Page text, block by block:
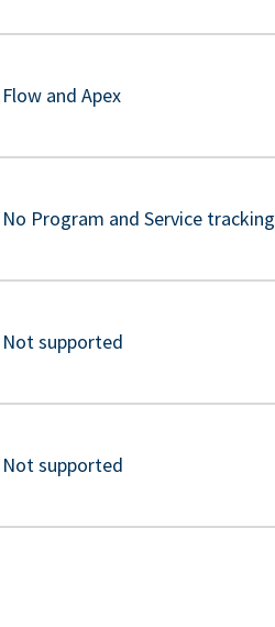
Flow and Apex
No Program and Service tracking
Not supported
Not supported